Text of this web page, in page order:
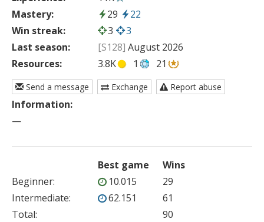
Mastery:
29
22
Win streak:
3
3
Last season:
[S128] August 2026
Resources:
3.8K 1 21
Send a message Exchange Report abuse
Information:
—
Best game
Wins
Beginner: 10.015
29
Intermediate: 62.151
61
Total:
90